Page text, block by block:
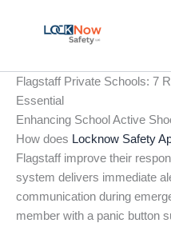
Flagstaff Private Schools: 7
Essential
Enhancing School Active
How does Locknow Safety
Flagstaff improve their
system delivers immediate
communication during
member with a panic button